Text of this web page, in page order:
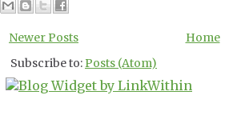
Newer Posts
Home
Subscribe to:Posts (Atom)